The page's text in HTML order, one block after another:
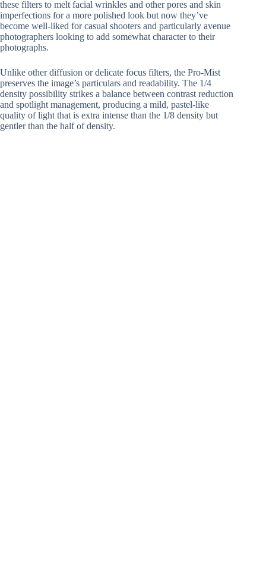
these filters to melt facial wrinkles and other pores and skin
imperfections for a more polished look but now they’ve
become well-liked for casual shooters and particularly avenue
photographers looking to add somewhat character to their
photographs.
Unlike other diffusion or delicate focus filters, the Pro-Mist
preserves the image’s particulars and readability. The 1/4
density possibility strikes a balance between contrast reduction
and spotlight management, producing a mild, pastel-like
quality of light that is extra intense than the 1/8 density but
gentler than the half of density.